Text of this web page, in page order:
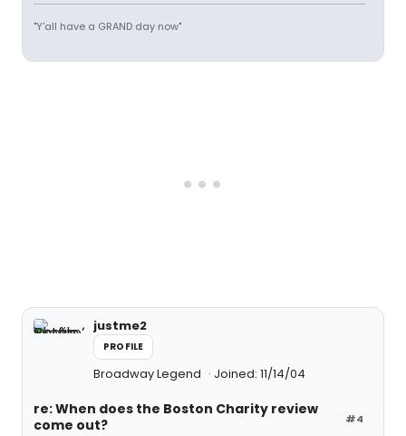
"Y'all have a GRAND day now"
justme2
PROFILE
Broadway Legend Joined: 11/14/04
#4
re: When does the Boston Charity review
come out?